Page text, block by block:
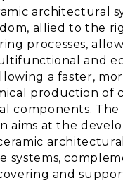
architectural
allied to the
processes,
and
a faster,
production of
components. The
aims at the
architectural
systems,
and